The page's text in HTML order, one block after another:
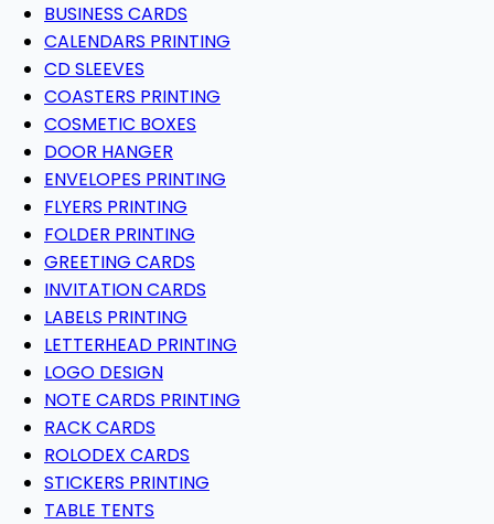
BUSINESS CARDS
CALENDARS PRINTING
CD SLEEVES
COASTERS PRINTING
COSMETIC BOXES
DOOR HANGER
ENVELOPES PRINTING
FLYERS PRINTING
FOLDER PRINTING
GREETING CARDS
INVITATION CARDS
LABELS PRINTING
LETTERHEAD PRINTING
LOGO DESIGN
NOTE CARDS PRINTING
RACK CARDS
ROLODEX CARDS
STICKERS PRINTING
TABLE TENTS